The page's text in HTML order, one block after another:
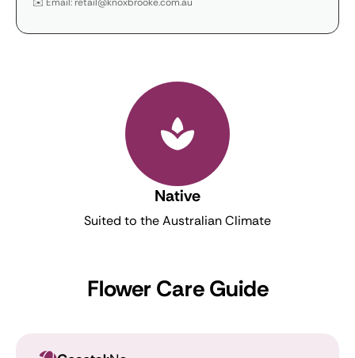
Native
Suited to the Australian Climate
Flower Care Guide